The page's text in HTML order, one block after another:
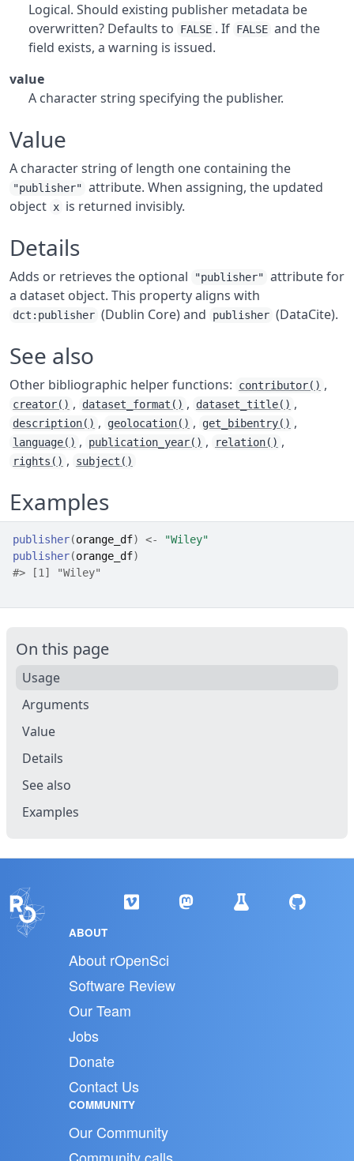
Logical. Should existing publisher metadata be
overwritten? Defaults to
FALSE . If FALSE and the
field exists, a warning is issued.
value
A character string specifying the publisher.
Value
A character string of length one containing the
"publisher" attribute. When assigning, the updated
object x is returned invisibly.
Details
Adds or retrieves the optional "publisher" attribute for
a dataset object. This property aligns with
dct:publisher (Dublin Core) and publisher (DataCite).
See also
Other bibliographic helper functions: contributor() ,
creator() , dataset_format() , dataset_title() ,
description() , geolocation() , get_bibentry() ,
language() , publication_year() , relation() ,
rights() , subject()
Examples
publisher(orange_df) <-
"Wiley"
publisher(orange_df)
#> [1] "Wiley"
On this page
Usage
Arguments
Value
Details
See also
Examples
ABOUT
About rOpenSci
Software Review
Our Team
Jobs
Donate
Contact Us
COMMUNITY
Our Community